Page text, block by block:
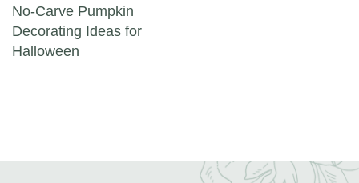
Post navigation
No-Carve Pumpkin
Decorating Ideas for
Halloween